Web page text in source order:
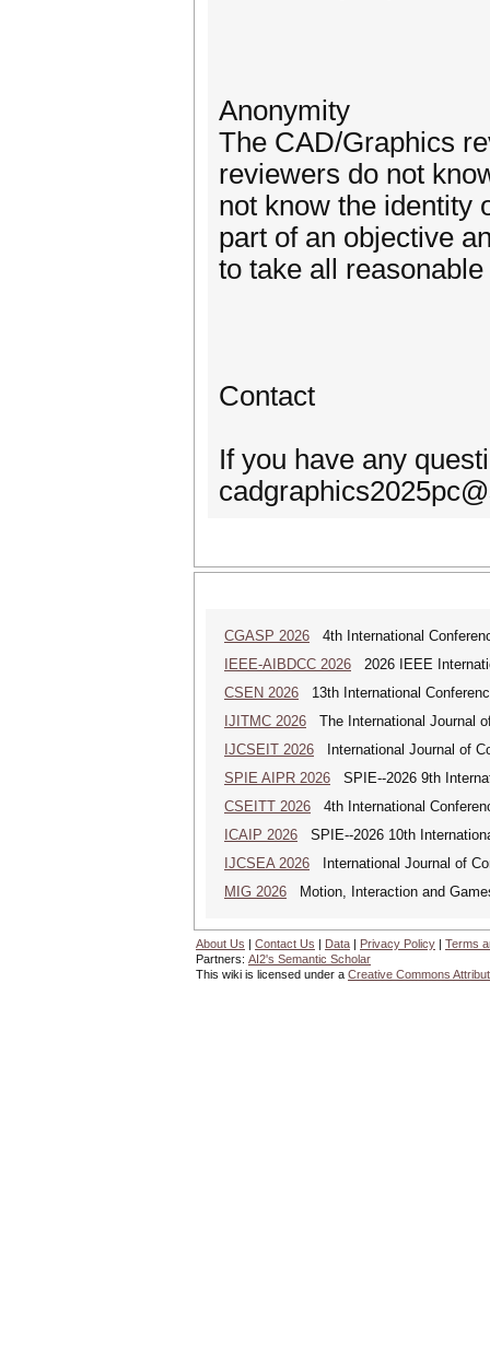
Anonymity
The CAD/Graphics
reviewers do not
not know the identity
part of an objective
to take all
Contact
If you have any
CGASP 2026 4th International
IEEE-AIBDCC 2026 2026 IEEE
CSEN 2026 13th International
IJITMC 2026 The International Journal
IJCSEIT 2026 International Journal of
SPIE AIPR 2026 SPIE--2026 9th
CSEITT 2026 4th International
ICAIP 2026 SPIE--2026 10th
IJCSEA 2026 International Journal of
MIG 2026 Motion, Interaction and
About Us | Contact Us | Data | Privacy Policy | Terms
Partners: AI2's Semantic Scholar
This wiki is licensed under a Creative Commons